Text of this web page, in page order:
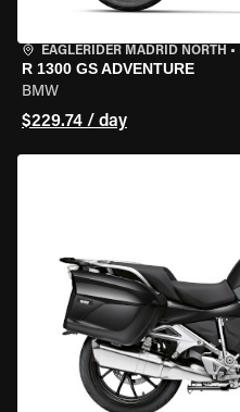
EAGLERIDER MADRID NORTH •
R 1300 GS ADVENTURE
BMW
$229.74 / day